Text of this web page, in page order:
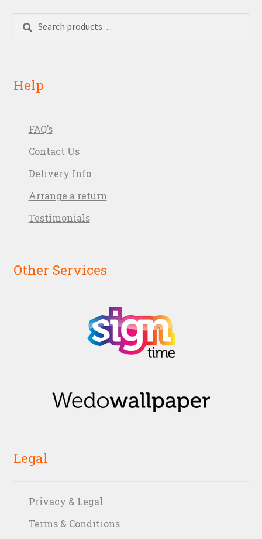
Search
Search
Help
FAQ’s
Contact Us
Delivery Info
Arrange a return
Testimonials
Other Services
Legal
Privacy & Legal
Terms & Conditions